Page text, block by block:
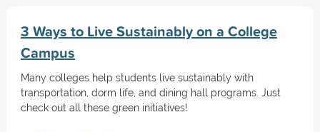
3 Ways to Live Sustainably on a College
Campus
Many colleges help students live sustainably with
transportation, dorm life, and dining hall programs. Just
check out all these green initiatives!